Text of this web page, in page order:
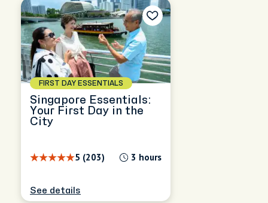
FIRST DAY ESSENTIALS
Singapore Essentials:
Your First Day in the
City
5 (203) 3 hours
See details